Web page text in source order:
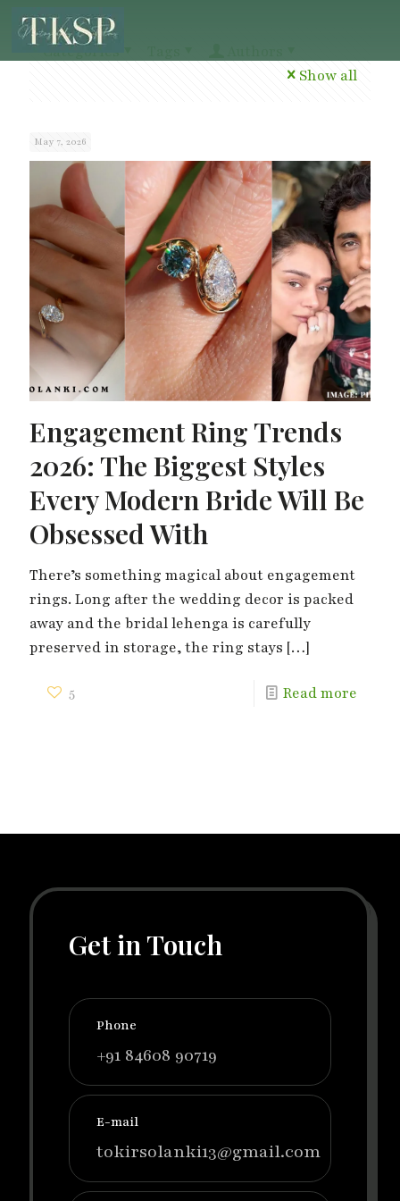
Categories
Show all
May 7, 2026
Engagement Ring Trends
2026: The Biggest Styles
Every Modern Bride Will Be
Obsessed With
There’s something magical about engagement
rings. Long after the wedding decor is packed
away and the bridal lehenga is carefully
preserved in storage, the ring stays […]
5 Read more
Get in Touch
Phone
+91 84608 90719
E-mail
tokirsolanki13@gmail.com